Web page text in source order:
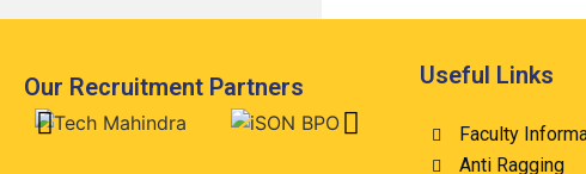
Our Recruitment Partners Useful Links
Faculty
Anti Ragging